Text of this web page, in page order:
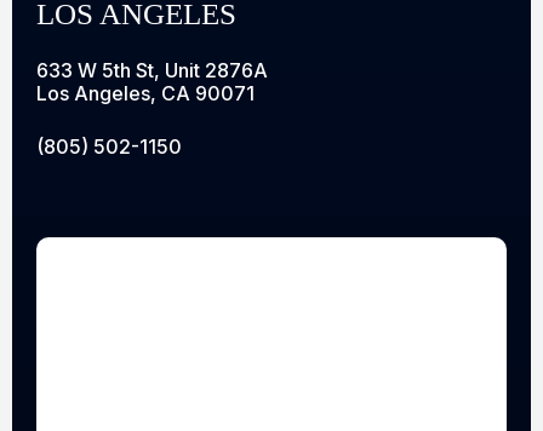
LOS ANGELES
633 W 5th St, Unit 2876A
Los Angeles, CA 90071
(805) 502-1150